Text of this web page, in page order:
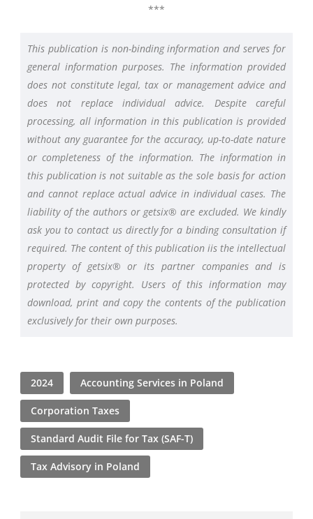
***
This publication is non-binding information and serves for
general information purposes. The information provided
does not constitute legal, tax or management advice and
does not replace individual advice. Despite careful
processing, all information in this publication is provided
without any guarantee for the accuracy, up-to-date nature
or completeness of the information. The information in
this publication is not suitable as the sole basis for action
and cannot replace actual advice in individual cases. The
liability of the authors or getsix® are excluded. We kindly
ask you to contact us directly for a binding consultation if
required. The content of this publication iis the intellectual
property of getsix® or its partner companies and is
protected by copyright. Users of this information may
download, print and copy the contents of the publication
exclusively for their own purposes.
2024 Accounting Services in Poland
Corporation Taxes
Standard Audit File for Tax (SAF-T)
Tax Advisory in Poland